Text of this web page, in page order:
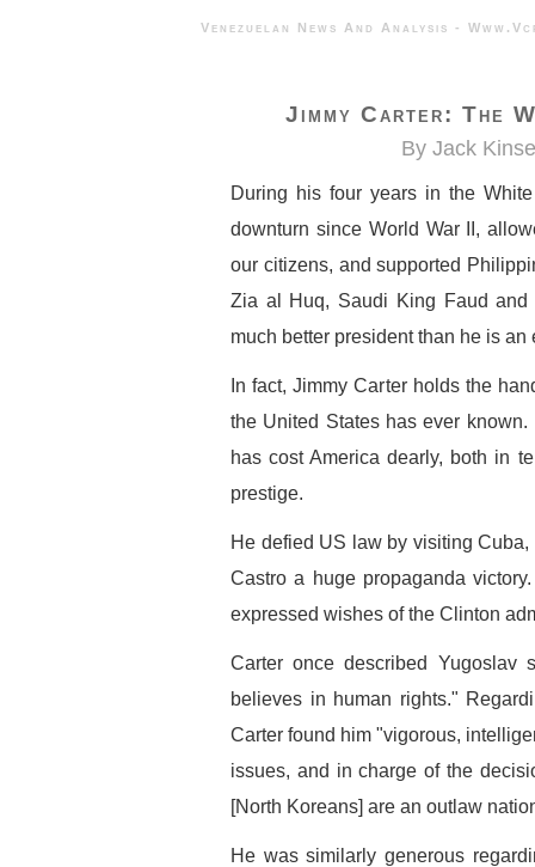
Venezuelan News And Analysis
Jimmy Carter: The
By Jack
During his four years in the
downturn since World War II,
our citizens, and supported
Zia al Huq, Saudi King Faud and
much better president than he is an
In fact, Jimmy Carter holds the
the United States has ever
has cost America dearly, both in
prestige.
He defied US law by visiting
Castro a huge propaganda
expressed wishes of the Clinton
Carter once described Yugoslav
believes in human rights."
Carter found him "vigorous,
issues, and in charge of the
[North Koreans] are an outlaw
He was similarly generous